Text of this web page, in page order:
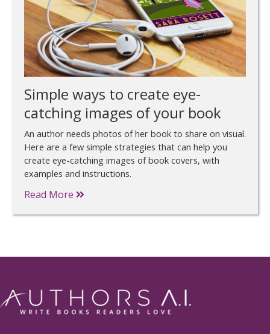
Simple ways to create eye-
catching images of your book
An author needs photos of her book to share on visual.
Here are a few simple strategies that can help you
create eye-catching images of book covers, with
examples and instructions.
Read More